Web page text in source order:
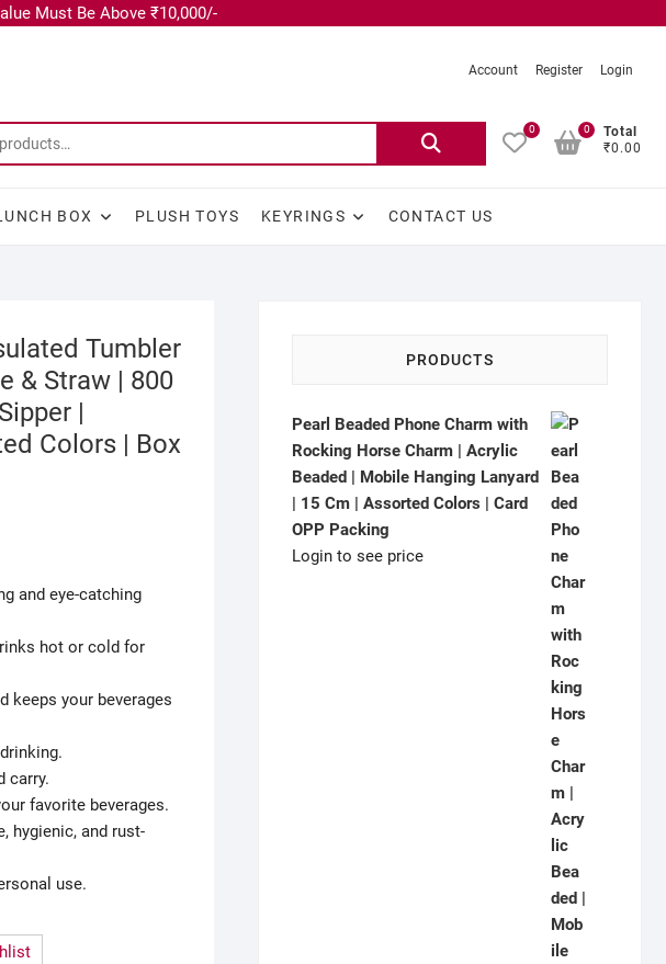
Must Be Above ₹10,000/-
Account Register Login
0
Total
₹0.00
0
BOX PLUSH TOYS KEYRINGS CONTACT US
Tumbler
& Straw | 800
|
Colors | Box
and eye-catching
hot or cold for
keeps your beverages
carry.
favorite beverages.
hygienic, and rust-
use.
PRODUCTS
Pearl Beaded Phone Charm with
Rocking Horse Charm | Acrylic
Beaded | Mobile Hanging Lanyard
| 15 Cm | Assorted Colors | Card
OPP Packing
Login to see price